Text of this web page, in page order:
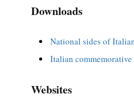
Downloads
National sides of
Italian commemorative
Websites